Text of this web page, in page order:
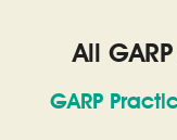
All
GARP